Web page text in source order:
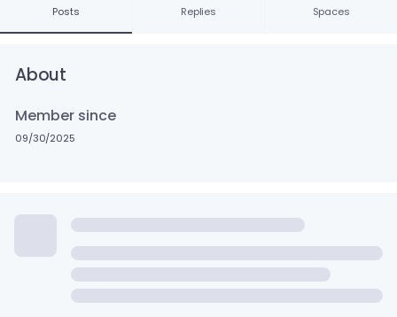
Posts Replies Spaces
About
Member since
09/30/2025